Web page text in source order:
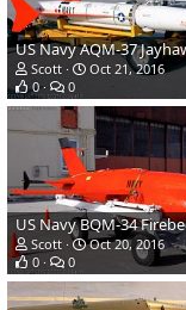
Scott
Oct 21, 2016
0
0
Scott
Oct 20, 2016
0
0